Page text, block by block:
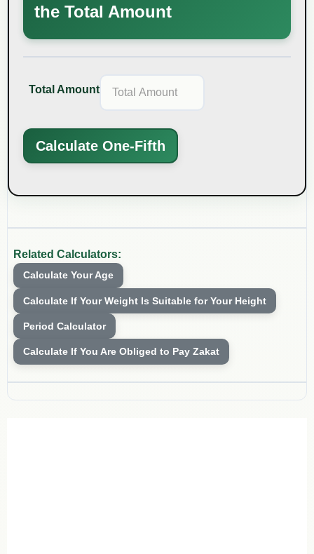
the Total Amount
Total Amount
Calculate One-Fifth
Related Calculators:
Calculate Your Age
Calculate If Your Weight Is Suitable for Your Height
Period Calculator
Calculate If You Are Obliged to Pay Zakat